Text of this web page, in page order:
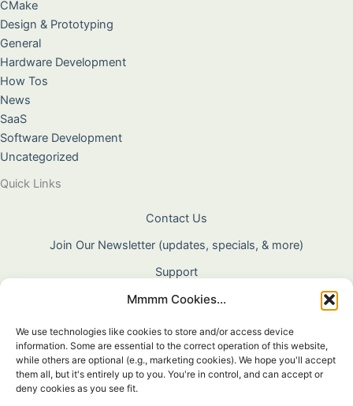
Mmmm Cookies...
We use technologies like cookies to store and/or access device
information. Some are essential to the correct operation of this website,
while others are optional (e.g., marketing cookies). We hope you'll accept
them all, but it's entirely up to you. You're in control, and can accept or
deny cookies as you see fit.
CMake
Design & Prototyping
General
Hardware Development
How Tos
News
SaaS
Software Development
Uncategorized
Quick Links
Contact Us
Join Our Newsletter (updates, specials, & more)
Support
About Us
Terms & Conditions
Privacy Policy
Cookie Policy